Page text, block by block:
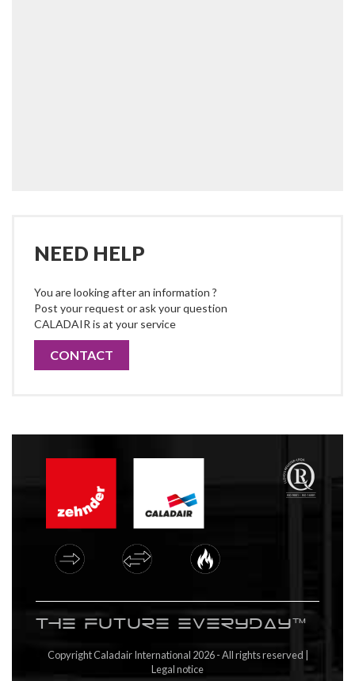
NEED HELP
You are looking after an information ?
Post your request or ask your question
CALADAIR is at your service
CONTACT
The future everyday™
Copyright Caladair International 2026 - All rights reserved |
Legal notice